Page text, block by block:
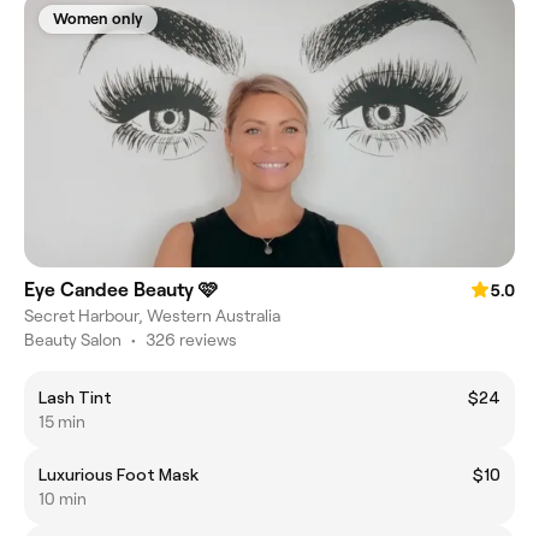
Women only
Eye Candee Beauty 🩷
5.0
Secret Harbour, Western Australia
Beauty Salon • 326 reviews
Lash Tint
$24
15 min
Luxurious Foot Mask
$10
10 min